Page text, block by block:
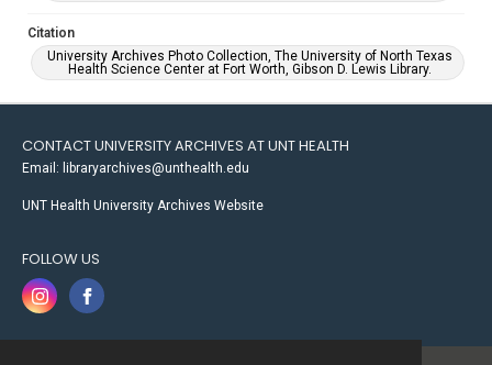
Citation
University Archives Photo Collection, The University of North Texas
Health Science Center at Fort Worth, Gibson D. Lewis Library.
CONTACT UNIVERSITY ARCHIVES AT UNT HEALTH
Email: libraryarchives@unthealth.edu
UNT Health University Archives Website
FOLLOW US